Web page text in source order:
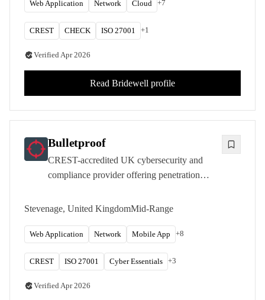
Web Application Network Cloud +7
CREST CHECK ISO 27001 +1
VerifiedApr 2026
Read Bridewell profile
Bulletproof
CREST-accredited UK cybersecurity and
compliance provider offering penetration
regulatory consultancy to over 2,000
Stevenage, United KingdomMid-Range
Web Application Network Mobile App +8
CREST ISO 27001 Cyber Essentials +3
VerifiedApr 2026